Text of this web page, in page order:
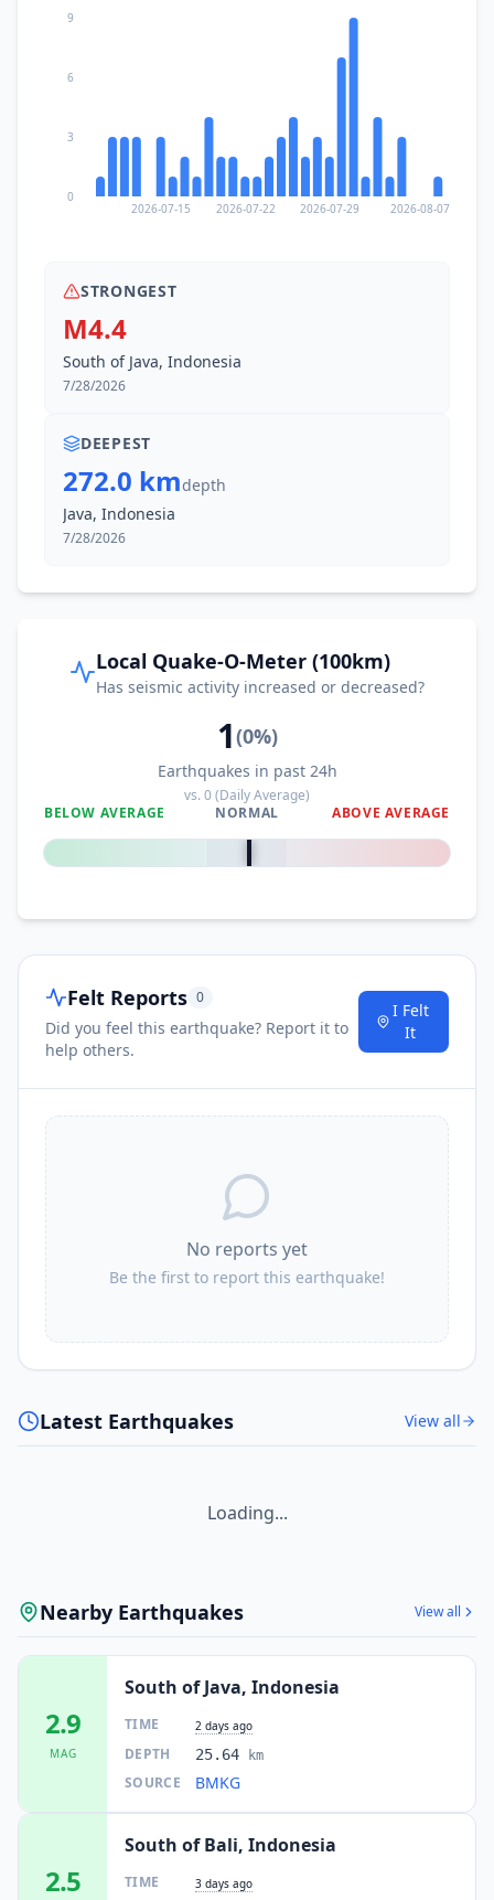
2026-07-15 2026-07-22 2026-07-29 2026-08-07
0
3
6
9
STRONGEST
M4.4
South of Java, Indonesia
7/28/2026
DEEPEST
272.0 kmdepth
Java, Indonesia
7/28/2026
Local Quake-O-Meter (100km)
Has seismic activity increased or decreased?
1(0%)
Earthquakes in past 24h
vs.0(Daily Average)
BELOW AVERAGE
NORMAL ABOVE AVERAGE
0%
Felt Reports 0
Did you feel this earthquake? Report it to
help others.
I Felt
It
No reports yet
Be the first to report this earthquake!
Latest Earthquakes View all
Loading...
Nearby Earthquakes View all
2.9
MAG
South of Java, Indonesia
TIME 2 days ago
DEPTH 25.64 km
SOURCE BMKG
2.5
South of Bali, Indonesia
TIME 3 days ago